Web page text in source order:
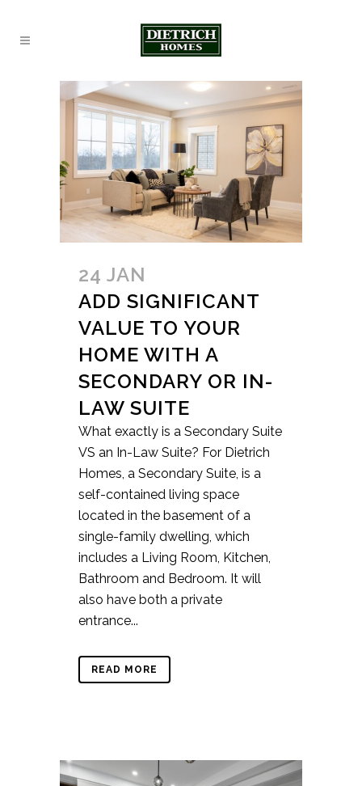
24 JAN
ADD SIGNIFICANT
VALUE TO YOUR
HOME WITH A
SECONDARY OR IN-
LAW SUITE
What exactly is a Secondary Suite
VS an In-Law Suite? For Dietrich
Homes, a Secondary Suite, is a
self-contained living space
located in the basement of a
single-family dwelling, which
includes a Living Room, Kitchen,
Bathroom and Bedroom. It will
also have both a private
entrance...
READ MORE